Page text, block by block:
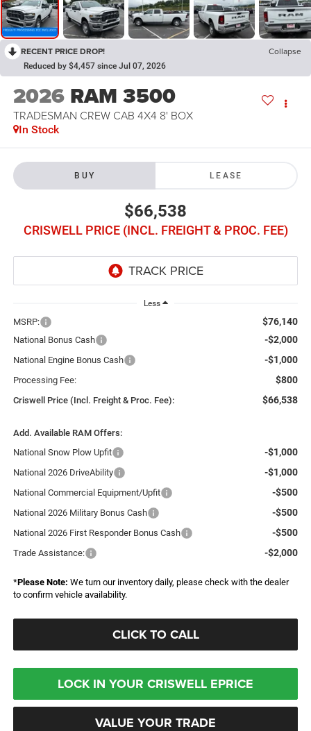
RECENT PRICE DROP! Collapse
Reduced by $4,457 since Jul 07, 2026
2026 RAM 3500
TRADESMAN CREW CAB 4X4 8' BOX
In Stock
BUY LEASE
$66,538
CRISWELL PRICE (INCL. FREIGHT & PROC. FEE)
Less
MSRP: $76,140
National Bonus Cash -$2,000
National Engine Bonus Cash -$1,000
Processing Fee: $800
Criswell Price (Incl. Freight & Proc. Fee): $66,538
Add. Available RAM Offers:
National Snow Plow Upfit
-$1,000
National 2026 DriveAbility -$1,000
National Commercial Equipment/Upfit -$500
National 2026 Military Bonus Cash -$500
National 2026 First Responder Bonus Cash -$500
Trade Assistance: -$2,000
*Please Note: We turn our inventory daily, please check with the dealer
to confirm vehicle availability.
CLICK TO CALL
LOCK IN YOUR CRISWELL EPRICE
VALUE YOUR TRADE